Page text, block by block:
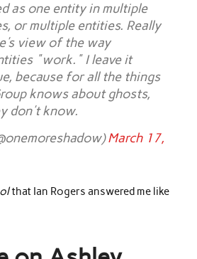
as one entity in multiple
or multiple entities. Really
view of the way
"work." I leave it
because for all the things
knows about ghosts,
don't know.
March 17,
that Ian Rogers answered me like